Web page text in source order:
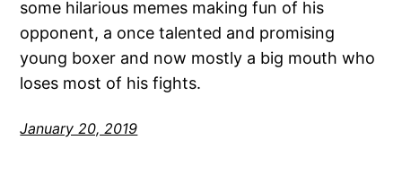
some hilarious memes making fun of his
opponent, a once talented and promising
young boxer and now mostly a big mouth who
loses most of his fights.
January 20, 2019